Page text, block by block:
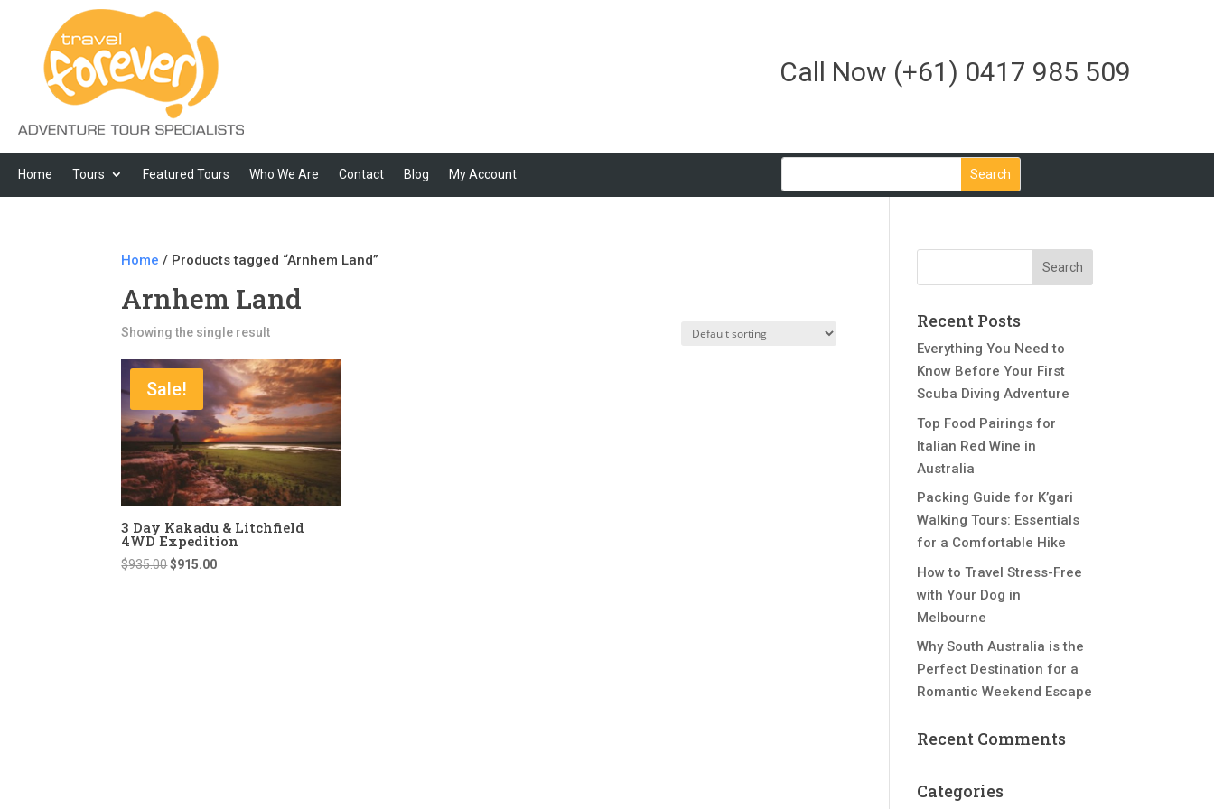
Call Now (+61) 0417 985 509
Home Tours Featured Tours Who We Are Contact Blog My Account
Home / Products tagged “Arnhem Land”
Arnhem Land
Showing the single result
Sale!
3 Day Kakadu & Litchfield
4WD Expedition
$935.00Original
$915.00Current
Recent Posts
Everything You Need to
Know Before Your First
Scuba Diving Adventure
Top Food Pairings for
Italian Red Wine in
Australia
Packing Guide for K’gari
Walking Tours: Essentials
for a Comfortable Hike
How to Travel Stress-Free
with Your Dog in
Melbourne
Why South Australia is the
Perfect Destination for a
Romantic Weekend Escape
Recent Comments
Categories